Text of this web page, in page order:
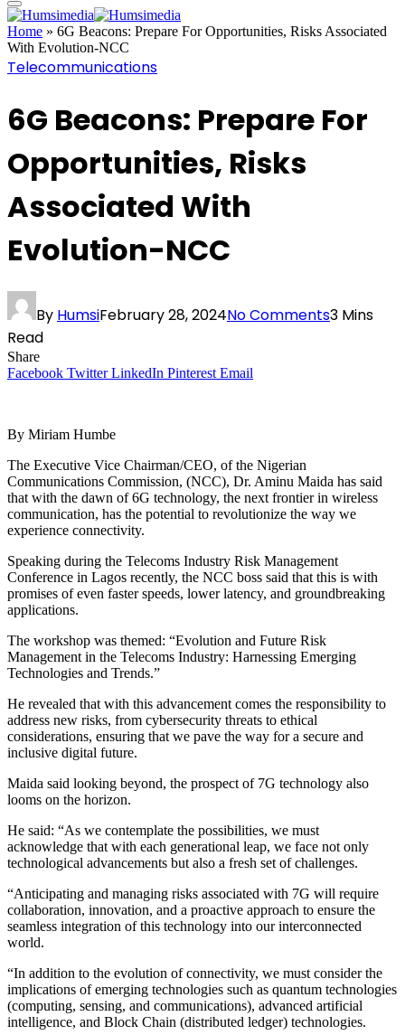
Home » 6G Beacons: Prepare For Opportunities, Risks Associated
With Evolution-NCC
Telecommunications
6G Beacons: Prepare For
Opportunities, Risks
Associated With
Evolution-NCC
By HumsiFebruary 28, 2024No Comments3 Mins
Read
Share
Facebook Twitter LinkedIn Pinterest Email
By Miriam Humbe
The Executive Vice Chairman/CEO, of the Nigerian
Communications Commission, (NCC), Dr. Aminu Maida has said
that with the dawn of 6G technology, the next frontier in wireless
communication, has the potential to revolutionize the way we
experience connectivity.
Speaking during the Telecoms Industry Risk Management
Conference in Lagos recently, the NCC boss said that this is with
promises of even faster speeds, lower latency, and groundbreaking
applications.
The workshop was themed: “Evolution and Future Risk
Management in the Telecoms Industry: Harnessing Emerging
Technologies and Trends.”
He revealed that with this advancement comes the responsibility to
address new risks, from cybersecurity threats to ethical
considerations, ensuring that we pave the way for a secure and
inclusive digital future.
Maida said looking beyond, the prospect of 7G technology also
looms on the horizon.
He said: “As we contemplate the possibilities, we must
acknowledge that with each generational leap, we face not only
technological advancements but also a fresh set of challenges.
“Anticipating and managing risks associated with 7G will require
collaboration, innovation, and a proactive approach to ensure the
seamless integration of this technology into our interconnected
world.
“In addition to the evolution of connectivity, we must consider the
implications of emerging technologies such as quantum technologies
(computing, sensing, and communications), advanced artificial
intelligence, and Block Chain (distributed ledger) technologies.